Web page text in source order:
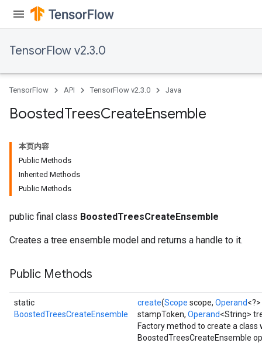
TensorFlow v2.3.0
TensorFlow API TensorFlow v2.3.0 Java
BoostedTreesCreateEnsemble
本页内容
Public Methods
Inherited Methods
Public Methods
public final class BoostedTreesCreateEnsemble
Creates a tree ensemble model and returns a handle to it.
Public Methods
static
BoostedTreesCreateEnsemble
create(Scope scope, Operand
stampToken, Operand<String>
Factory method to create a class
BoostedTreesCreateEnsemble